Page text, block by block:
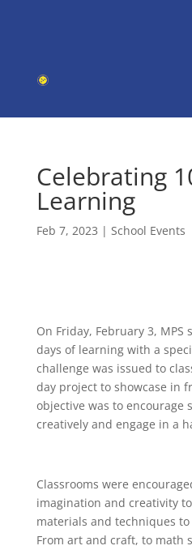
Celebrating
Learning
Feb 7, 2023 | School Events
On Friday, February 3,
days of learning with a
challenge was issued to
day project to showcase in
objective was to encourage
creatively and engage in a
Classrooms were
imagination and creativity
materials and techniques
From art and craft, to math